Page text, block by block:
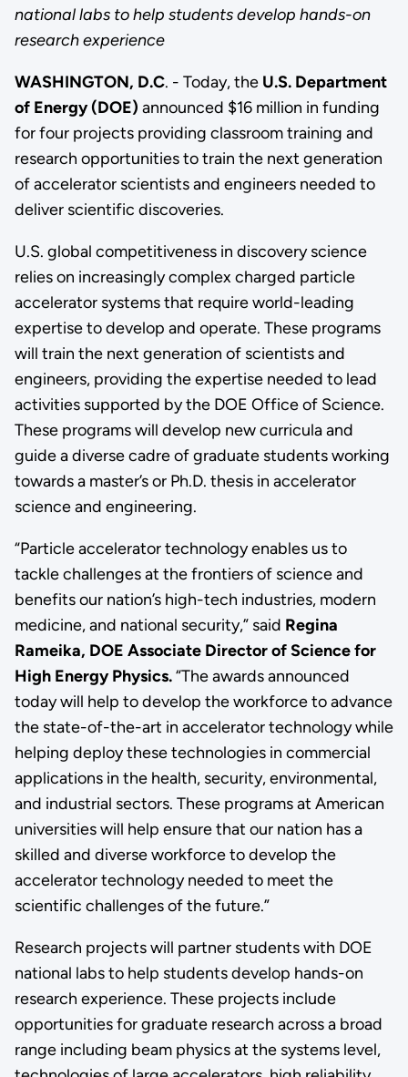
national labs to help students develop hands-on
research experience
WASHINGTON, D.C. - Today, the U.S. Department
of Energy (DOE) announced $16 million in funding
for four projects providing classroom training and
research opportunities to train the next generation
of accelerator scientists and engineers needed to
deliver scientific discoveries.
U.S. global competitiveness in discovery science
relies on increasingly complex charged particle
accelerator systems that require world-leading
expertise to develop and operate. These programs
will train the next generation of scientists and
engineers, providing the expertise needed to lead
activities supported by the DOE Office of Science.
These programs will develop new curricula and
guide a diverse cadre of graduate students working
towards a master’s or Ph.D. thesis in accelerator
science and engineering.
“Particle accelerator technology enables us to
tackle challenges at the frontiers of science and
benefits our nation’s high-tech industries, modern
medicine, and national security,” said Regina
Rameika, DOE Associate Director of Science for
High Energy Physics.“The awards announced
today will help to develop the workforce to advance
the state-of-the-art in accelerator technology while
helping deploy these technologies in commercial
applications in the health, security, environmental,
and industrial sectors. These programs at American
universities will help ensure that our nation has a
skilled and diverse workforce to develop the
accelerator technology needed to meet the
scientific challenges of the future.”
Research projects will partner students with DOE
national labs to help students develop hands-on
research experience. These projects include
opportunities for graduate research across a broad
range including beam physics at the systems level,